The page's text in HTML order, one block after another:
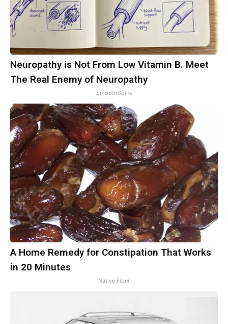
Neuropathy is Not From Low Vitamin B. Meet
The Real Enemy of Neuropathy
SmoothSpine
A Home Remedy for Constipation That Works
in 20 Minutes
Native Fiber